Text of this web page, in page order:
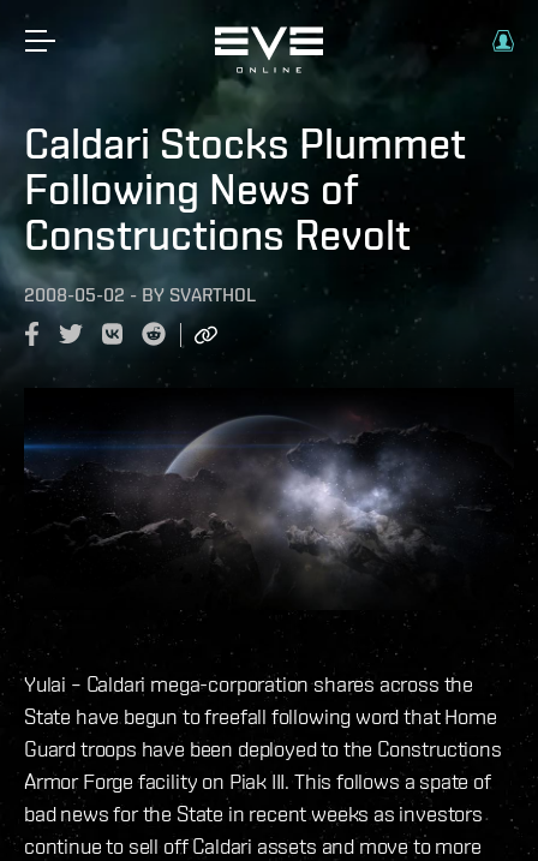
Caldari Stocks Plummet
Following News of
Constructions Revolt
2008-05-02 - BY SVARTHOL
Yulai – Caldari mega-corporation shares across the
State have begun to freefall following word that Home
Guard troops have been deployed to the Constructions
Armor Forge facility on Piak III. This follows a spate of
bad news for the State in recent weeks as investors
continue to sell off Caldari assets and move to more